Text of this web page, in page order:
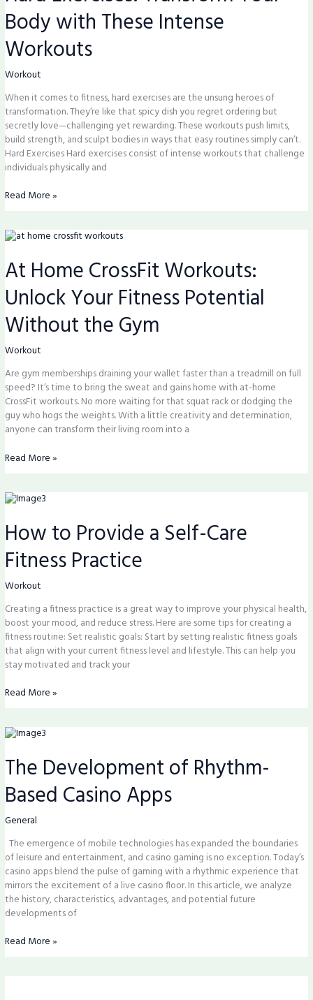
Body with These Intense
Workouts
Workout
When it comes to fitness, hard exercises are the unsung heroes of
transformation. They’re like that spicy dish you regret ordering but
secretly love—challenging yet rewarding. These workouts push limits,
build strength, and sculpt bodies in ways that easy routines simply can’t.
Hard Exercises Hard exercises consist of intense workouts that challenge
individuals physically and
Body
with
These
Intense
Workouts
Read More »
At Home CrossFit Workouts:
Unlock Your Fitness Potential
Without the Gym
Workout
Are gym memberships draining your wallet faster than a treadmill on full
speed? It’s time to bring the sweat and gains home with at-home
CrossFit workouts. No more waiting for that squat rack or dodging the
guy who hogs the weights. With a little creativity and determination,
anyone can transform their living room into a
At
CrossFit
Workouts:
Unlock
Your
Fitness
Potential
Without
Gym
Read More »
How to Provide a Self-Care
Fitness Practice
Workout
Creating a fitness practice is a great way to improve your physical health,
boost your mood, and reduce stress. Here are some tips for creating a
fitness routine: Set realistic goals: Start by setting realistic fitness goals
that align with your current fitness level and lifestyle. This can help you
stay motivated and track your
How
Provide
a
Self-
Care
Fitness
Read More »
The Development of Rhythm-
Based Casino Apps
General
The emergence of mobile technologies has expanded the boundaries
of leisure and entertainment, and casino gaming is no exception. Today’s
casino apps blend the pulse of gaming with a rhythmic experience that
mirrors the excitement of a live casino floor. In this article, we analyze
the history, characteristics, advantages, and potential future
developments of
The
of
Rhythm-
Based
Casino
Apps
Read More »